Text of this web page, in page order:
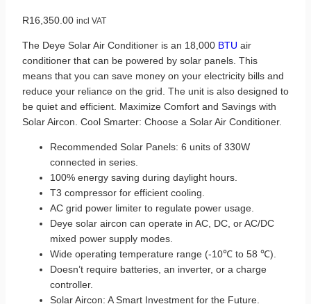
R16,350.00 incl VAT
The Deye Solar Air Conditioner is an 18,000 BTU air
conditioner that can be powered by solar panels. This
means that you can save money on your electricity bills and
reduce your reliance on the grid. The unit is also designed to
be quiet and efficient. Maximize Comfort and Savings with
Solar Aircon. Cool Smarter: Choose a Solar Air Conditioner.
Recommended Solar Panels: 6 units of 330W
connected in series.
100% energy saving during daylight hours.
T3 compressor for efficient cooling.
AC grid power limiter to regulate power usage.
Deye solar aircon can operate in AC, DC, or AC/DC
mixed power supply modes.
Wide operating temperature range (-10℃ to 58 ℃).
Doesn’t require batteries, an inverter, or a charge
controller.
Solar Aircon: A Smart Investment for the Future.